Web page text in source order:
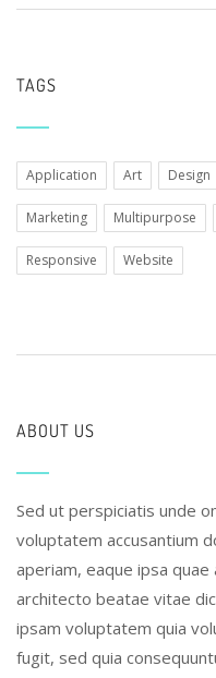
TAGS
Application Art Design
Marketing Multipurpose
Responsive Website
ABOUT US
Sed ut perspiciatis unde
voluptatem accusantium
aperiam, eaque ipsa
architecto beatae vitae
ipsam voluptatem quia
fugit, sed quia